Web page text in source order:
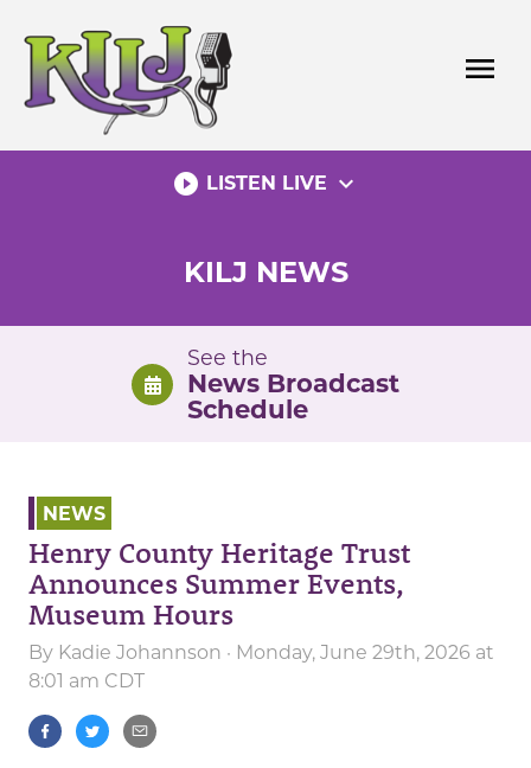
content
menu
play_circle_filled LISTEN LIVE expand_more
KILJ NEWS
See the
News Broadcast
Schedule
NEWS
Henry County Heritage Trust
Announces Summer Events,
Museum Hours
By Kadie Johannson · Monday, June 29th, 2026 at
8:01 am CDT